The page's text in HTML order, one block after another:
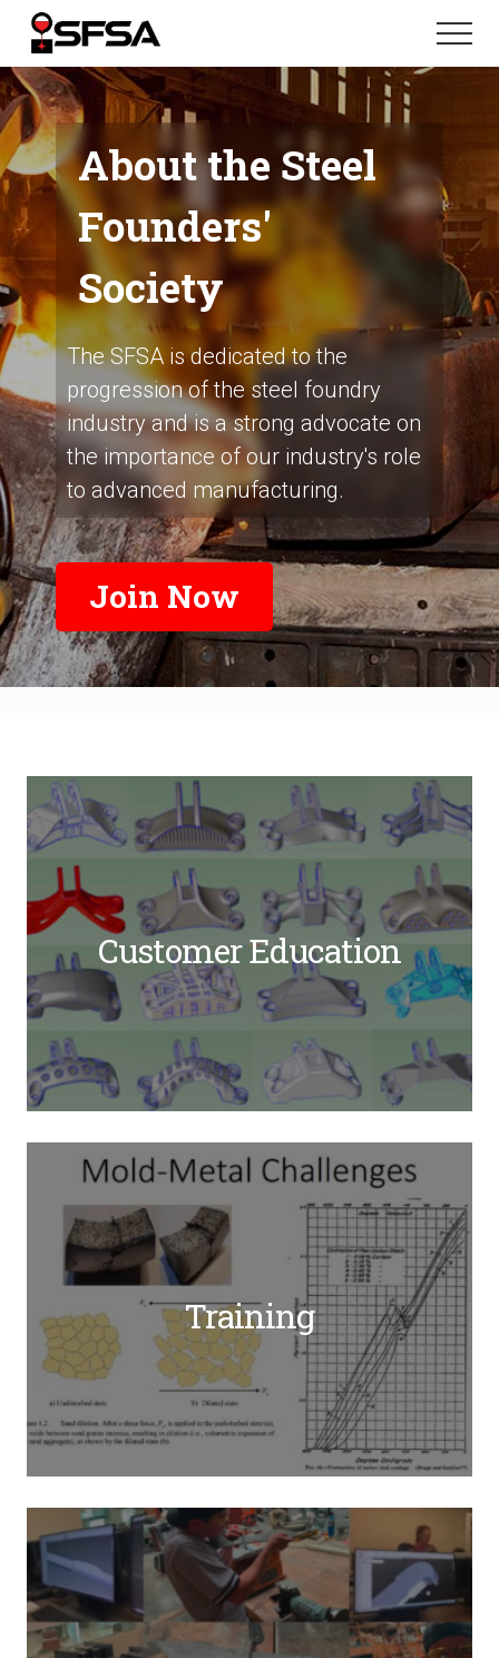
Menu
Skip
main
content
Skip
footer
Menu
About the Steel
Founders'
Society
The SFSA is dedicated to the
progression of the steel foundry
industry and is a strong advocate on
the importance of our industry's role
to advanced manufacturing.
Join Now
Customer Education
Training